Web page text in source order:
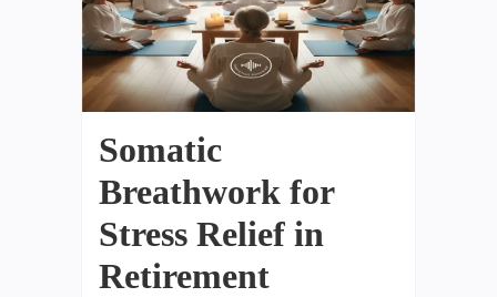
Somatic
Breathwork for
Stress Relief in
Retirement